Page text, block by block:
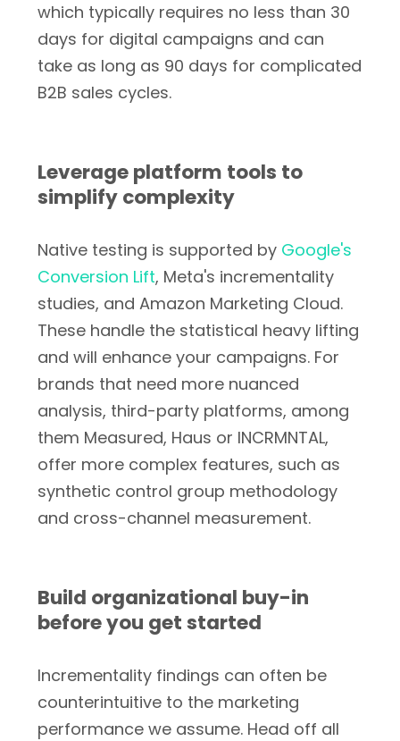
which typically requires no less than 30
days for digital campaigns and can
take as long as 90 days for complicated
B2B sales cycles.
Leverage platform tools to
simplify complexity
Native testing is supported by Google's
Conversion Lift, Meta's incrementality
studies, and Amazon Marketing Cloud.
These handle the statistical heavy lifting
and will enhance your campaigns. For
brands that need more nuanced
analysis, third-party platforms, among
them Measured, Haus or INCRMNTAL,
offer more complex features, such as
synthetic control group methodology
and cross-channel measurement.
Build organizational buy-in
before you get started
Incrementality findings can often be
counterintuitive to the marketing
performance we assume. Head off all